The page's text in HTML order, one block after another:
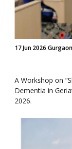
17 Jun 2026
A Workshop on
Dementia in
2026.